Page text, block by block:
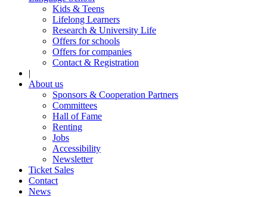
Kids & Teens
Lifelong Learners
Research & University Life
Offers for schools
Offers for companies
Contact & Registration
|
About us
Sponsors & Cooperation Partners
Committees
Hall of Fame
Renting
Jobs
Accessibility
Newsletter
Ticket Sales
Contact
News